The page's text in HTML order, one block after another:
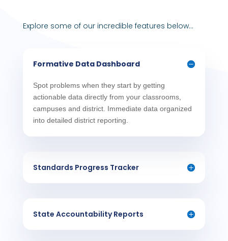
Explore some of our incredible features below…
Formative Data Dashboard
Spot problems when they start by getting
actionable data directly from your classrooms,
campuses and district. Immediate data organized
into detailed district reporting.
Standards Progress Tracker
State Accountability Reports